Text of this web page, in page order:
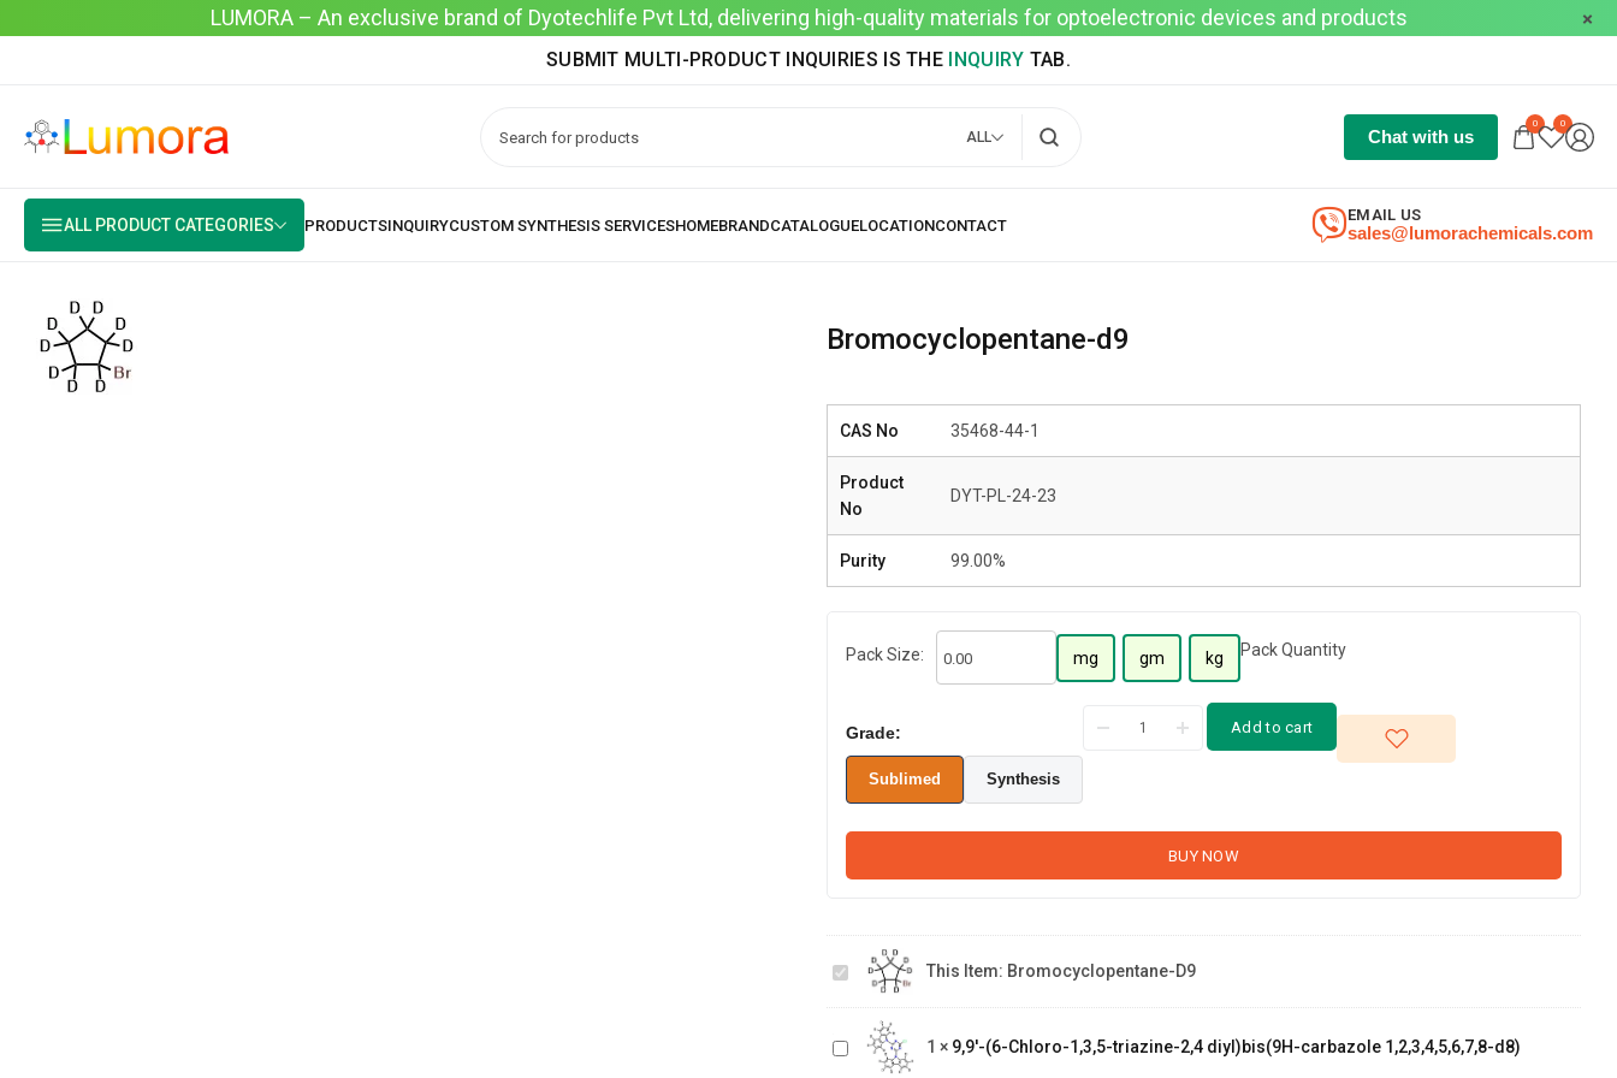
LUMORA – An exclusive brand of Dyotechlife Pvt Ltd, delivering high-quality materials for optoelectronic devices and products
SUBMIT MULTI-PRODUCT INQUIRIES IS THE INQUIRY TAB.
ALL Chat with us
0 0
ALL PRODUCT CATEGORIES sales@lumorachemicals.com
EMAIL US
Bromocyclopentane-d9
CAS No 35468-44-1
Product
No
DYT-PL-24-23
Purity 99.00%
Pack Size: mg gm kg Pack Quantity
Grade:
Sublimed Synthesis
Add to cart
BUY NOW
Bromocyclopentane-
d9
This Item: Bromocyclopentane-D9
9,9'-(6-
Chloro-1,3,5-
triazine-2,4
diyl)bis(9H-
carbazole
1 × 9,9'-(6-Chloro-1,3,5-triazine-2,4 diyl)bis(9H-carbazole 1,2,3,4,5,6,7,8-d8)
N-(9,9-
bis(methyl-